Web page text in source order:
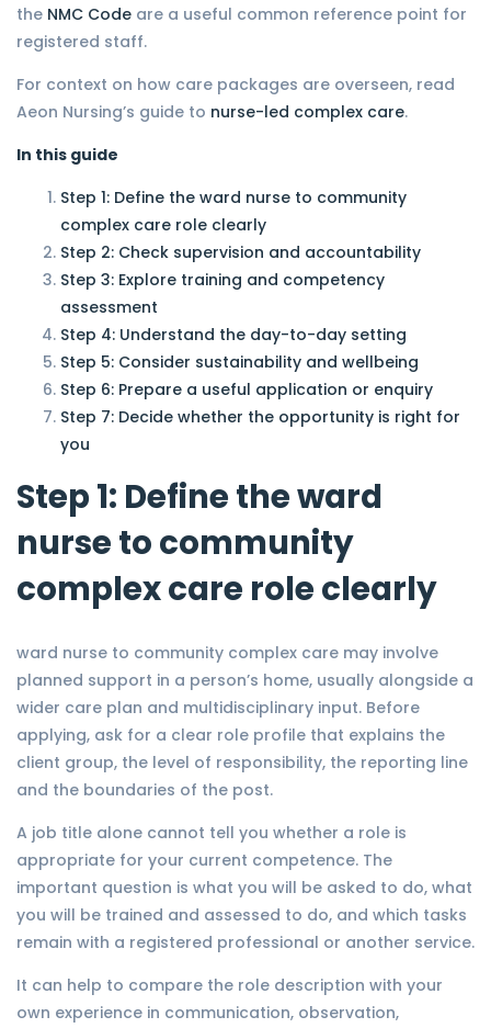
the NMC Code are a useful common reference point for
registered staff.
For context on how care packages are overseen, read
Aeon Nursing’s guide to nurse-led complex care.
In this guide
Step 1: Define the ward nurse to community
complex care role clearly
Step 2: Check supervision and accountability
Step 3: Explore training and competency
assessment
Step 4: Understand the day-to-day setting
Step 5: Consider sustainability and wellbeing
Step 6: Prepare a useful application or enquiry
Step 7: Decide whether the opportunity is right for
you
Step 1: Define the ward
nurse to community
complex care role clearly
ward nurse to community complex care may involve
planned support in a person’s home, usually alongside a
wider care plan and multidisciplinary input. Before
applying, ask for a clear role profile that explains the
client group, the level of responsibility, the reporting line
and the boundaries of the post.
A job title alone cannot tell you whether a role is
appropriate for your current competence. The
important question is what you will be asked to do, what
you will be trained and assessed to do, and which tasks
remain with a registered professional or another service.
It can help to compare the role description with your
own experience in communication, observation,